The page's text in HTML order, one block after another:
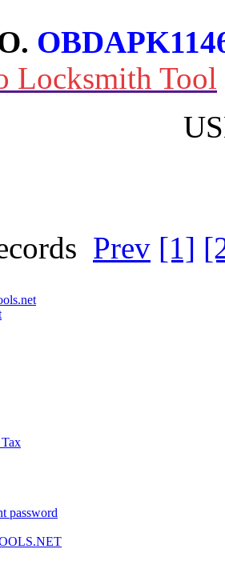
Locksmith Tool
Prev [1]
password